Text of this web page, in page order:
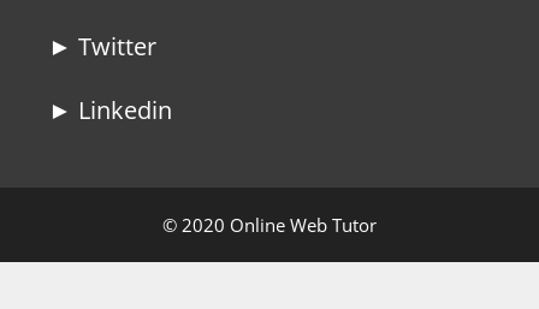
► Twitter
► Linkedin
© 2020 Online Web Tutor